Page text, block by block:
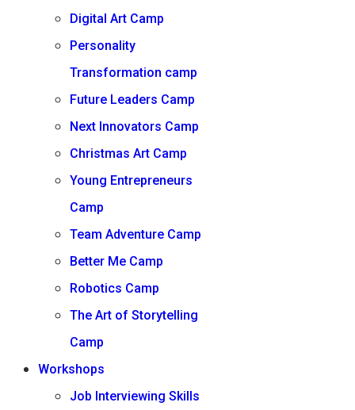
Digital Art Camp
Personality
Transformation camp
Future Leaders Camp
Next Innovators Camp
Christmas Art Camp
Young Entrepreneurs
Camp
Team Adventure Camp
Better Me Camp
Robotics Camp
The Art of Storytelling
Camp
Workshops
Job Interviewing Skills